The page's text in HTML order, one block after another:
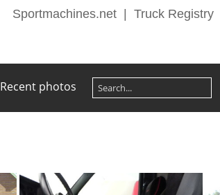
Sportmachines.net Truck Registry
Recent photos